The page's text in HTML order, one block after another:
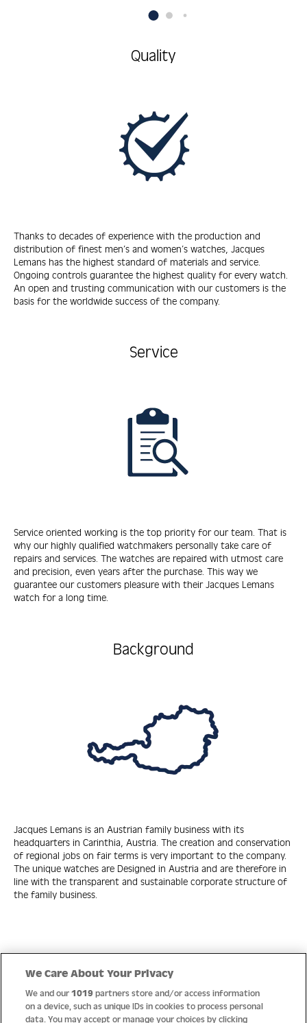
Quality
Thanks to decades of experience with the production and
distribution of finest men’s and women’s watches, Jacques
Lemans has the highest standard of materials and service.
Ongoing controls guarantee the highest quality for every watch.
An open and trusting communication with our customers is the
basis for the worldwide success of the company.
Service
Service oriented working is the top priority for our team. That is
why our highly qualified watchmakers personally take care of
repairs and services. The watches are repaired with utmost care
and precision, even years after the purchase. This way we
guarantee our customers pleasure with their Jacques Lemans
watch for a long time.
Background
Jacques Lemans is an Austrian family business with its
headquarters in Carinthia, Austria. The creation and conservation
of regional jobs on fair terms is very important to the company.
The unique watches are Designed in Austria and are therefore in
line with the transparent and sustainable corporate structure of
the family business.
Help
We Care About Your Privacy
We and our1019 partners store and/or access information
on a device, such as unique IDs in cookies to process personal
data. You may accept or manage your choices by clicking